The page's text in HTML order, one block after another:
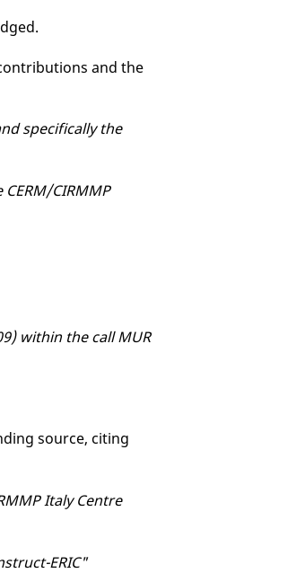
and the
specifically the
CIRMMP
within the call MUR
source, citing
Italy Centre
ERIC"